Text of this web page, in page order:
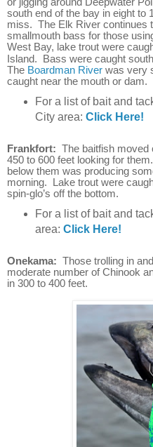
south end of the bay in eight
miss. The Elk River continues
smallmouth bass for those
West Bay, lake trout were
Island. Bass were caught
The Boardman River was very
caught near the mouth or dam.
For a list of bait and
City area: Click Here!
Frankfort: The baitfish moved
450 to 600 feet looking for
below them was producing
morning. Lake trout were
spin-glo’s off the bottom.
For a list of bait and
area: Click Here!
Onekama: Those trolling in
moderate number of Chinook
in 300 to 400 feet.